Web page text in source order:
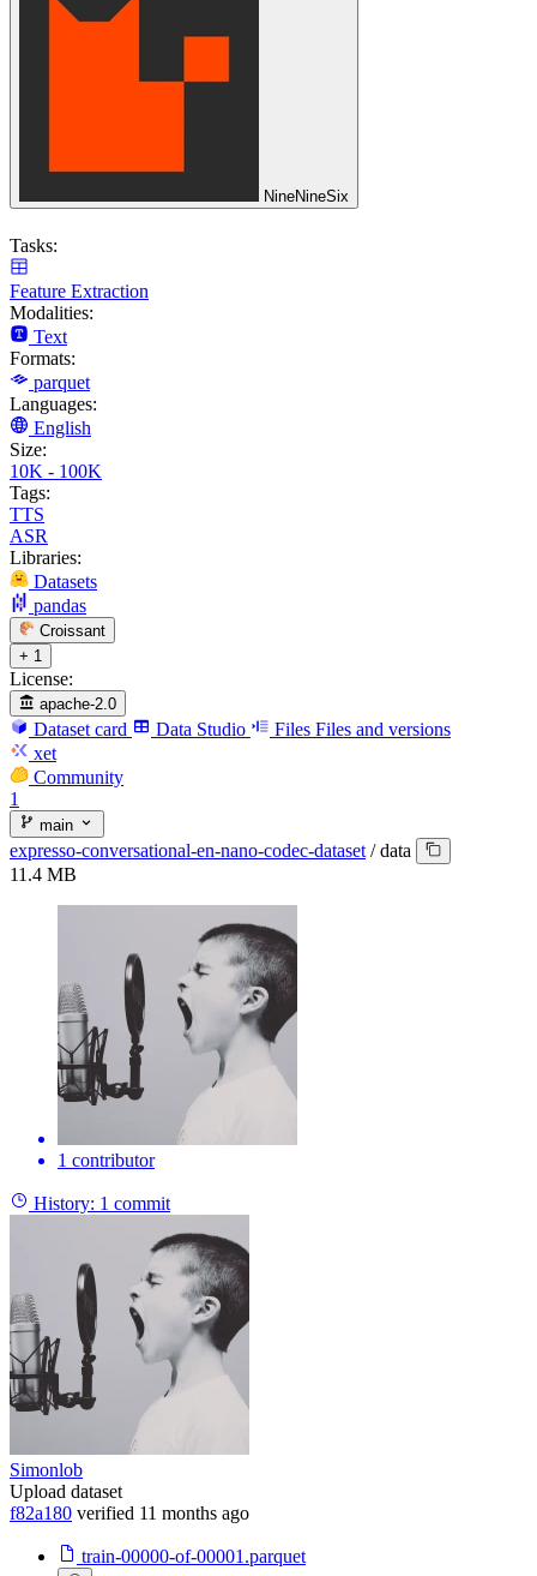
NineNineSix
Tasks:
Feature Extraction
Modalities:
Text
Formats:
parquet
Languages:
English
Size:
10K - 100K
Tags:
TTS
ASR
Libraries:
Datasets
pandas
Croissant
+ 1
License:
apache-2.0
Dataset card Data Studio Files Files and versions
xet
Community
1
main
expresso-conversational-en-nano-codec-dataset / data
11.4 MB
1 contributor
History: 1 commit
Simonlob
Upload dataset
f82a180 verified 11 months ago
train-00000-of-00001.parquet